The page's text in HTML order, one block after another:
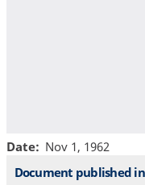
Date
Nov 1, 1962
Document published